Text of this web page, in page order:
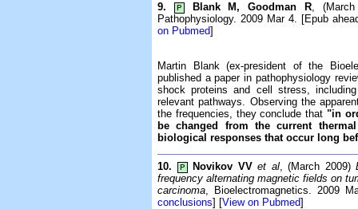
9. P Blank M, Goodman R,
Pathophysiology. 2009 Mar 4. [Epub
on Pubmed]
Martin Blank (ex-president of the
published a paper in pathophysiology
shock proteins and cell stress,
relevant pathways. Observing the
the frequencies, they conclude that "in
be changed from the current
biological responses that occur long
10. P Novikov VV et al, (March 2009)
frequency alternating magnetic fields on
carcinoma , Bioelectromagnetics. 2009
conclusions] [View on Pubmed]